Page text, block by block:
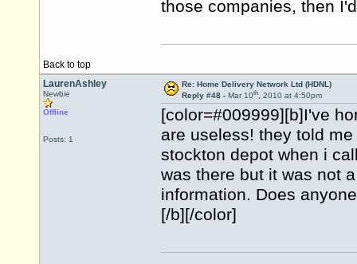
those companies, then
Back to top
LaurenAshley
Newbie
Offline
Posts: 1
Re: Home Delivery Network Ltd (HDNL)
Reply #48 - Mar 10th, 2010 at 4:50pm
[color=#009999][b]I've
are useless! they told
stockton depot when i
was there but it was not
information. Does
[/b][/color]